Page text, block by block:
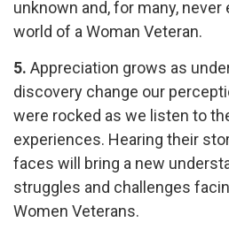
unknown and, for many,
world of a Woman Veteran.
5. Appreciation grows as
discovery change our
were rocked as we listen to
experiences. Hearing their
faces will bring a new
struggles and challenges
Women Veterans.